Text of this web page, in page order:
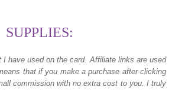
SUPPLIES:
have used on the card. Affiliate links are used
that if you make a purchase after clicking
commission with no extra cost to you. I truly